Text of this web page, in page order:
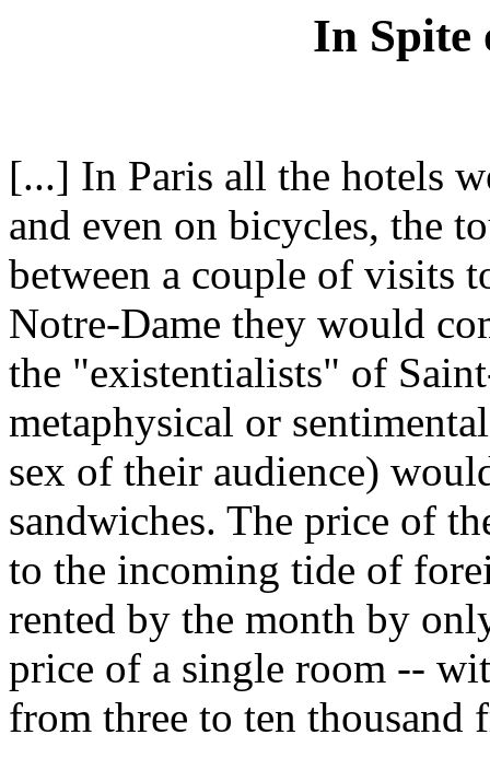
In Spite
[...] In Paris all the hotels
and even on bicycles, the
between a couple of visits
Notre-Dame they would
the "existentialists" of
metaphysical or
sex of their audience)
sandwiches. The price of
to the incoming tide of
rented by the month by
price of a single room --
from three to ten thousand